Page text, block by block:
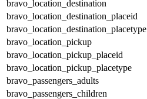
bravo_location_destination
bravo_location_destination_placeid
bravo_location_destination_placetype
bravo_location_pickup
bravo_location_pickup_placeid
bravo_location_pickup_placetype
bravo_passengers_adults
bravo_passengers_children